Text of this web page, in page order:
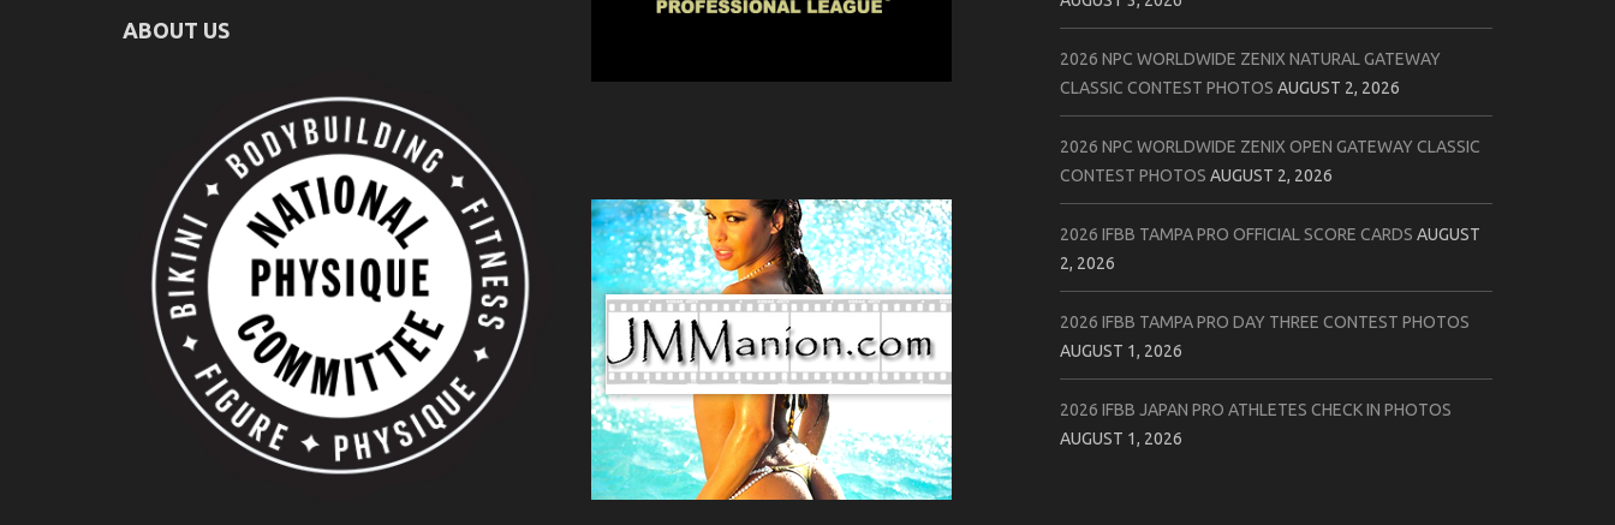
ABOUT US
2026 NPC WORLDWIDE ZENIX NATURAL GATEWAY
CLASSIC CONTEST PHOTOS AUGUST 2, 2026
2026 NPC WORLDWIDE ZENIX OPEN GATEWAY CLASSIC
CONTEST PHOTOS AUGUST 2, 2026
2026 IFBB TAMPA PRO OFFICIAL SCORE CARDS AUGUST
2, 2026
2026 IFBB TAMPA PRO DAY THREE CONTEST PHOTOS
AUGUST 1, 2026
2026 IFBB JAPAN PRO ATHLETES CHECK IN PHOTOS
AUGUST 1, 2026